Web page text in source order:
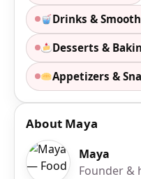
Drinks &
Desserts &
Appetizers &
About Maya
Maya
Founder &